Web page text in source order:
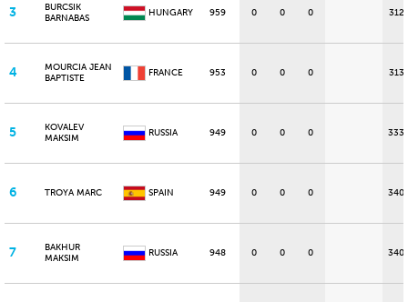
3
BURCSIK
BARNABAS
HUNGARY 959 0 0 0 312
4
MOURCIA JEAN
BAPTISTE
FRANCE 953 0 0 0 313
5
KOVALEV
MAKSIM
RUSSIA 949 0 0 0 333
6 TROYA MARC SPAIN 949 0 0 0 340
7
BAKHUR
MAKSIM
RUSSIA 948 0 0 0 340